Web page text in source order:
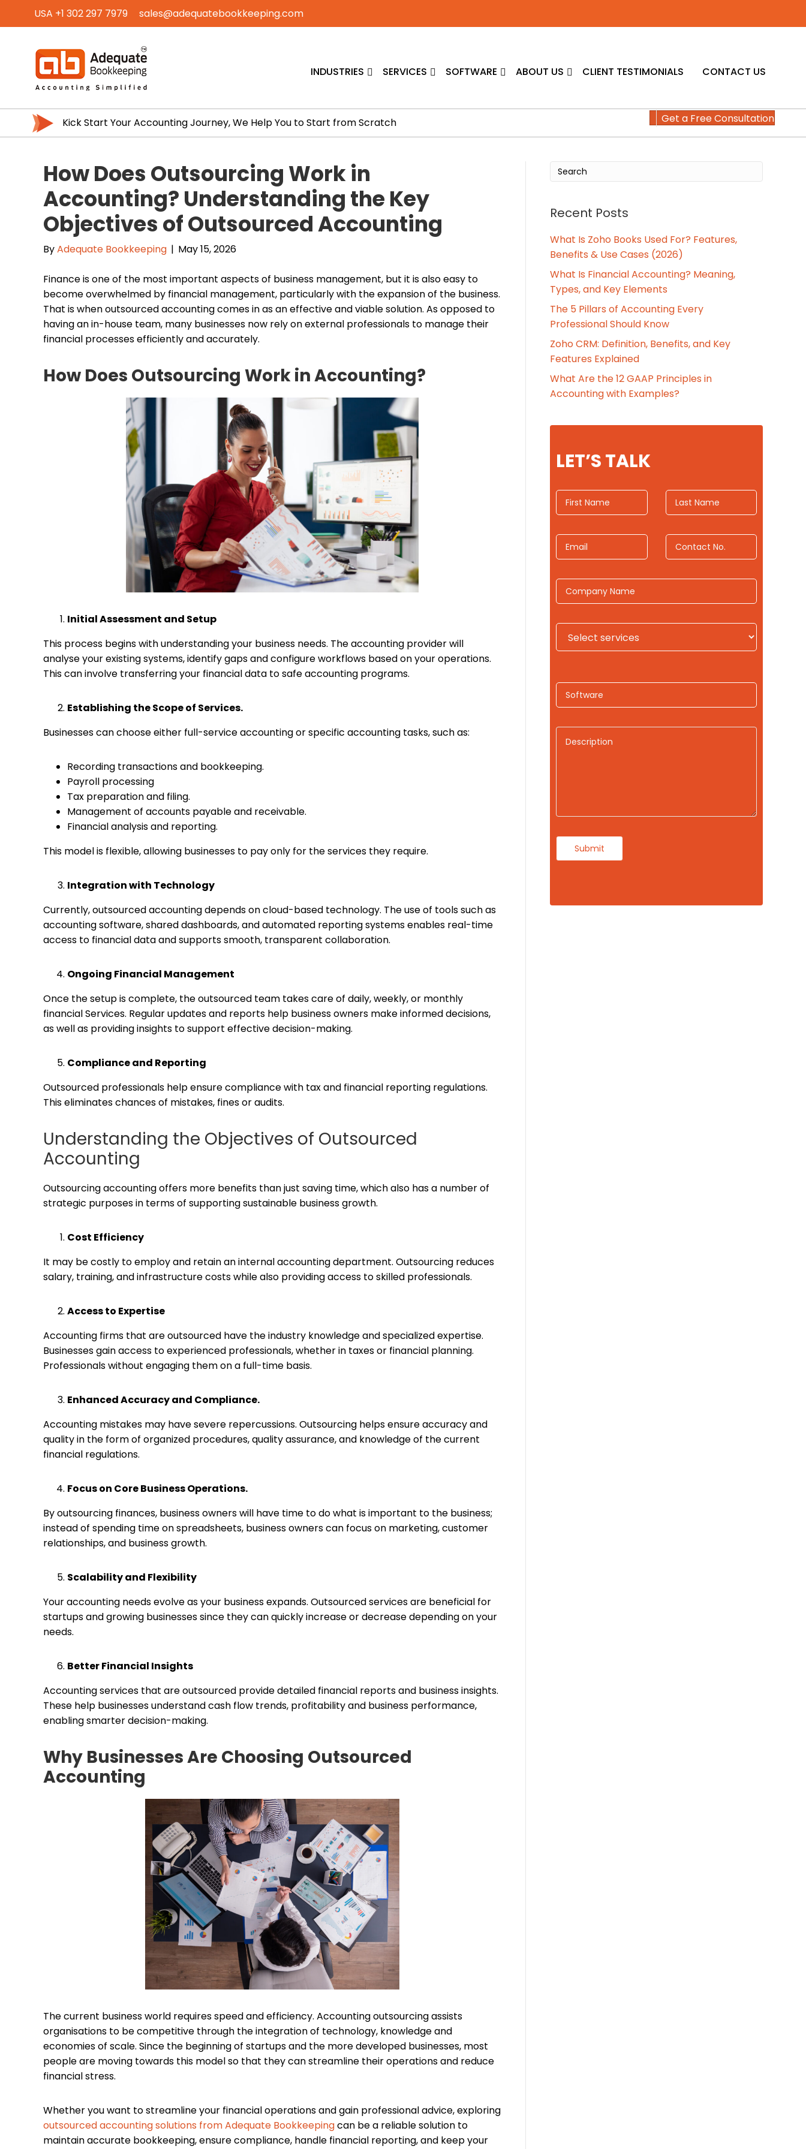
USA +1 302 297 7979 sales@adequatebookkeeping.com
INDUSTRIES SERVICES SOFTWARE ABOUT US CLIENT TESTIMONIALS CONTACT US
Kick Start Your Accounting Journey, We Help You to Start from Scratch Get a Free Consultation
How Does Outsourcing Work in
Accounting? Understanding the Key
Objectives of Outsourced Accounting
ByAdequate Bookkeeping | May 15, 2026
Finance is one of the most important aspects of business management, but it is also easy to
become overwhelmed by financial management, particularly with the expansion of the business.
That is when outsourced accounting comes in as an effective and viable solution. As opposed to
having an in-house team, many businesses now rely on external professionals to manage their
financial processes efficiently and accurately.
How Does Outsourcing Work in Accounting?
Initial Assessment and Setup
This process begins with understanding your business needs. The accounting provider will
analyse your existing systems, identify gaps and configure workflows based on your operations.
This can involve transferring your financial data to safe accounting programs.
Establishing the Scope of Services.
Businesses can choose either full-service accounting or specific accounting tasks, such as:
Recording transactions and bookkeeping.
Payroll processing
Tax preparation and filing.
Management of accounts payable and receivable.
Financial analysis and reporting.
This model is flexible, allowing businesses to pay only for the services they require.
Integration with Technology
Currently, outsourced accounting depends on cloud-based technology. The use of tools such as
accounting software, shared dashboards, and automated reporting systems enables real-time
access to financial data and supports smooth, transparent collaboration.
Ongoing Financial Management
Once the setup is complete, the outsourced team takes care of daily, weekly, or monthly
financial Services. Regular updates and reports help business owners make informed decisions,
as well as providing insights to support effective decision-making.
Compliance and Reporting
Outsourced professionals help ensure compliance with tax and financial reporting regulations.
This eliminates chances of mistakes, fines or audits.
Understanding the Objectives of Outsourced
Accounting
Outsourcing accounting offers more benefits than just saving time, which also has a number of
strategic purposes in terms of supporting sustainable business growth.
Cost Efficiency
It may be costly to employ and retain an internal accounting department. Outsourcing reduces
salary, training, and infrastructure costs while also providing access to skilled professionals.
Access to Expertise
Accounting firms that are outsourced have the industry knowledge and specialized expertise.
Businesses gain access to experienced professionals, whether in taxes or financial planning.
Professionals without engaging them on a full-time basis.
Enhanced Accuracy and Compliance.
Accounting mistakes may have severe repercussions. Outsourcing helps ensure accuracy and
quality in the form of organized procedures, quality assurance, and knowledge of the current
financial regulations.
Focus on Core Business Operations.
By outsourcing finances, business owners will have time to do what is important to the business;
instead of spending time on spreadsheets, business owners can focus on marketing, customer
relationships, and business growth.
Scalability and Flexibility
Your accounting needs evolve as your business expands. Outsourced services are beneficial for
startups and growing businesses since they can quickly increase or decrease depending on your
needs.
Better Financial Insights
Accounting services that are outsourced provide detailed financial reports and business insights.
These help businesses understand cash flow trends, profitability and business performance,
enabling smarter decision-making.
Why Businesses Are Choosing Outsourced
Accounting
The current business world requires speed and efficiency. Accounting outsourcing assists
organisations to be competitive through the integration of technology, knowledge and
economies of scale. Since the beginning of startups and the more developed businesses, most
people are moving towards this model so that they can streamline their operations and reduce
financial stress.
Whether you want to streamline your financial operations and gain professional advice, exploring
outsourced accounting solutions from Adequate Bookkeepingcan be a reliable solution to
maintain accurate bookkeeping, ensure compliance, handle financial reporting, and keep your
Recent Posts
What Is Zoho Books Used For? Features,
Benefits & Use Cases (2026)
What Is Financial Accounting? Meaning,
Types, and Key Elements
The 5 Pillars of Accounting Every
Professional Should Know
Zoho CRM: Definition, Benefits, and Key
Features Explained
What Are the 12 GAAP Principles in
Accounting with Examples?
LET’S TALK